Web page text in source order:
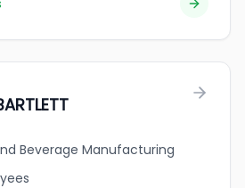
Beverage Manufacturing